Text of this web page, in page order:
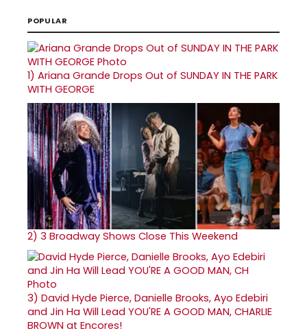
POPULAR
1) Ariana Grande Drops Out of SUNDAY IN THE PARK
WITH GEORGE
2) 3 Broadway Shows Close This Weekend
3) David Hyde Pierce, Danielle Brooks, Ayo Edebiri
and Jin Ha Will Lead YOU'RE A GOOD MAN, CHARLIE
BROWN at Encores!